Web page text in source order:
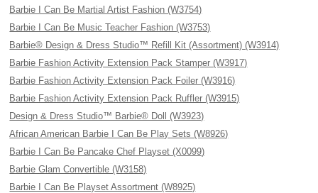
Barbie I Can Be Martial Artist Fashion (W3754)
Barbie I Can Be Music Teacher Fashion (W3753)
Barbie® Design & Dress Studio™ Refill Kit (Assortment) (W3914)
Barbie Fashion Activity Extension Pack Stamper (W3917)
Barbie Fashion Activity Extension Pack Foiler (W3916)
Barbie Fashion Activity Extension Pack Ruffler (W3915)
Design & Dress Studio™ Barbie® Doll (W3923)
African American Barbie I Can Be Play Sets (W8926)
Barbie I Can Be Pancake Chef Playset (X0099)
Barbie Glam Convertible (W3158)
Barbie I Can Be Playset Assortment (W8925)